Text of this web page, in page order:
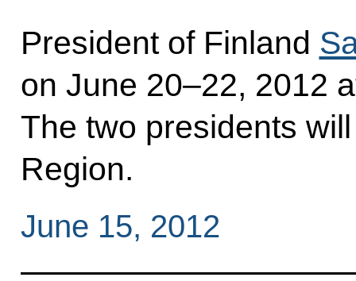
President of Finland
on June 20–22, 2012
The two presidents
Region.
June 15, 2012